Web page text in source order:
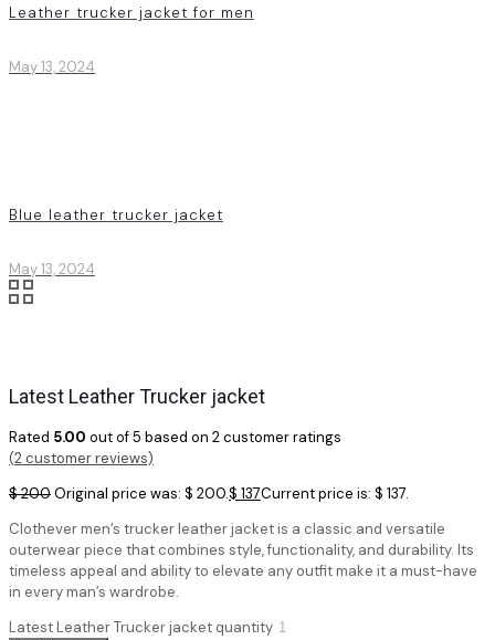
Leather trucker jacket for men
May 13, 2024
Blue leather trucker jacket
May 13, 2024
Latest Leather Trucker jacket
Rated 5.00 out of 5 based on 2customer ratings
(2customer reviews)
$200Original price was: $ 200.$ 137Current price is: $ 137.
Clothever men’s trucker leather jacket is a classic and versatile
outerwear piece that combines style, functionality, and durability. Its
timeless appeal and ability to elevate any outfit make it a must-have
in every man’s wardrobe.
Latest Leather Trucker jacket quantity